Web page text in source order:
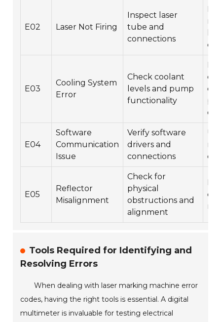
E02 Laser Not Firing
Inspect laser
tube and
connections
E03
Cooling System
Error
Check coolant
levels and pump
functionality
E04
Software
Communication
Issue
Verify software
drivers and
connections
E05
Reflector
Misalignment
Check for
physical
obstructions and
alignment
Tools Required for Identifying and
Resolving Errors
When dealing with laser marking machine error
codes, having the right tools is essential. A digital
multimeter is invaluable for testing electrical